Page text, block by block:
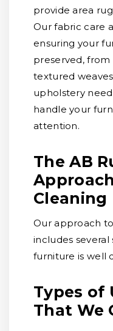
provide area
Our fabric care
ensuring your
preserved,
textured
upholstery
handle your
attention.
The AB
Cleaning
Our approach
includes
furniture is well
Types of
That We